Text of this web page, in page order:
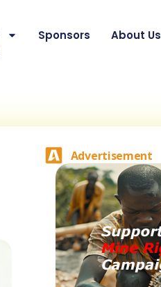
Sponsors
About Us
Advertisement